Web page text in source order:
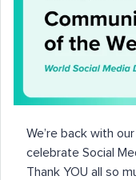
We’re back with
celebrate Social
Thank YOU all so